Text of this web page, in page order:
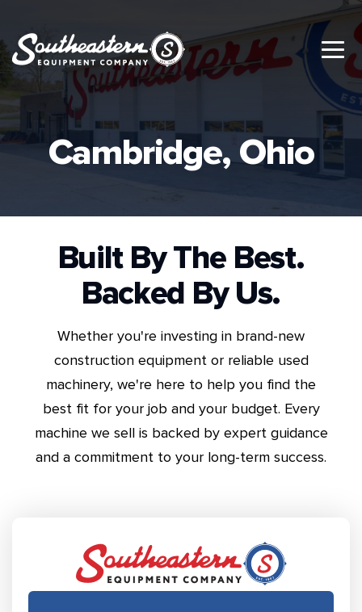
Cambridge, Ohio
Built By The Best.
Backed By Us.
Whether you're investing in brand-new
construction equipment or reliable used
machinery, we're here to help you find the
best fit for your job and your budget. Every
machine we sell is backed by expert guidance
and a commitment to your long-term success.